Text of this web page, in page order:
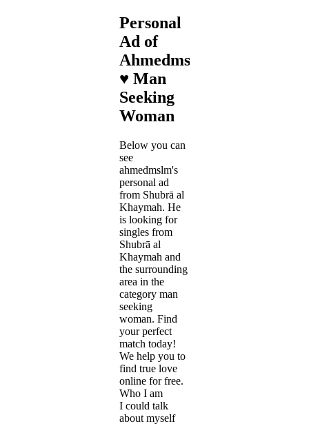
Personal
Ad of
Ahmedmslm
♥ Man
Seeking
Woman
Below you can
see
ahmedmslm's
personal ad
from Shubrā al
Khaymah. He
is looking for
singles from
Shubrā al
Khaymah and
the surrounding
area in the
category man
seeking
woman. Find
your perfect
match today!
We help you to
find true love
online for free.
Who I am
I could talk
about myself